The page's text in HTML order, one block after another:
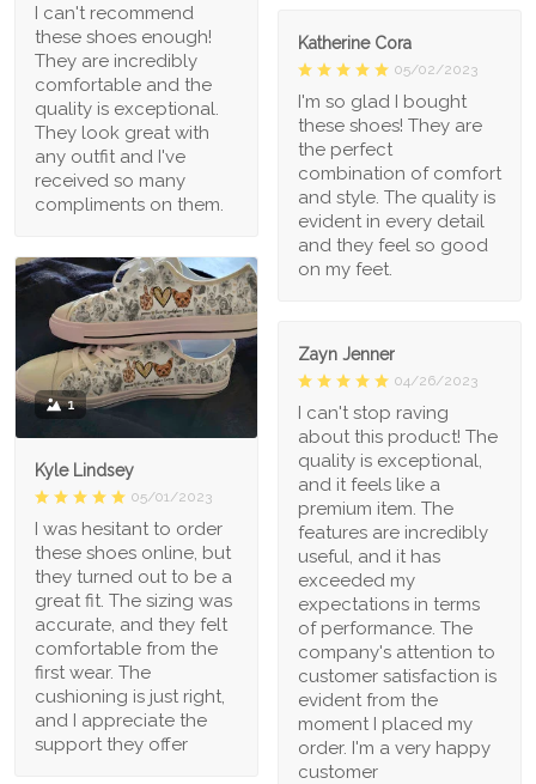
I can't recommend
these shoes enough!
They are incredibly
comfortable and the
quality is exceptional.
They look great with
any outfit and I've
received so many
compliments on them.
Katherine Cora
05/02/2023
I'm so glad I bought
these shoes! They are
the perfect
combination of comfort
and style. The quality is
evident in every detail
and they feel so good
on my feet.
1
Kyle Lindsey
05/01/2023
I was hesitant to order
these shoes online, but
they turned out to be a
great fit. The sizing was
accurate, and they felt
comfortable from the
first wear. The
cushioning is just right,
and I appreciate the
support they offer
Zayn Jenner
04/26/2023
I can't stop raving
about this product! The
quality is exceptional,
and it feels like a
premium item. The
features are incredibly
useful, and it has
exceeded my
expectations in terms
of performance. The
company's attention to
customer satisfaction is
evident from the
moment I placed my
order. I'm a very happy
customer